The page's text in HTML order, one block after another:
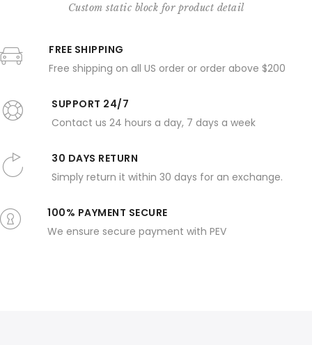
Custom static block for product detail
FREE SHIPPING
Free shipping on all US order or order above $200
SUPPORT 24/7
Contact us 24 hours a day, 7 days a week
30 DAYS RETURN
Simply return it within 30 days for an exchange.
100% PAYMENT SECURE
We ensure secure payment with PEV